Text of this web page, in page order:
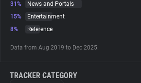
Websites
31%
News and Portals
15%
Entertainment
8%
Reference
Data from Aug 2019 to Dec 2025.
TRACKER CATEGORY